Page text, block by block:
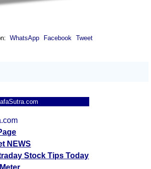
WhatsApp Facebook Tweet
NEWS
Stock Tips Today